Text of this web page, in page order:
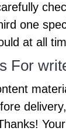
one
at all
For